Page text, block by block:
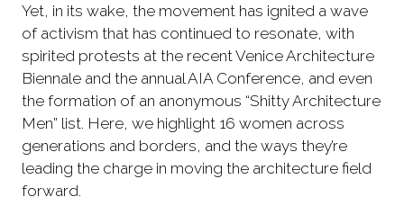
Yet, in its wake, the movement has ignited a wave
of activism that has continued to resonate, with
spirited protests at the recent Venice Architecture
Biennale and the annual AIA Conference, and even
the formation of an anonymous “Shitty Architecture
Men” list. Here, we highlight 16 women across
generations and borders, and the ways they’re
leading the charge in moving the architecture field
forward.